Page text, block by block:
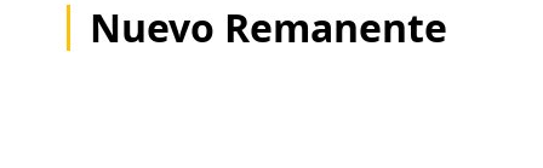
Nuevo Remanente